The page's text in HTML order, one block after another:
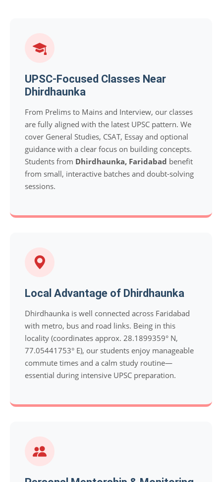
UPSC-Focused Classes Near
Dhirdhaunka
From Prelims to Mains and Interview, our classes
are fully aligned with the latest UPSC pattern. We
cover General Studies, CSAT, Essay and optional
guidance with a clear focus on building concepts.
Students from Dhirdhaunka, Faridabad benefit
from small, interactive batches and doubt-solving
sessions.
Local Advantage of Dhirdhaunka
Dhirdhaunka is well connected across Faridabad
with metro, bus and road links. Being in this
locality (coordinates approx. 28.1899359° N,
77.05441753° E), our students enjoy manageable
commute times and a calm study routine—
essential during intensive UPSC preparation.